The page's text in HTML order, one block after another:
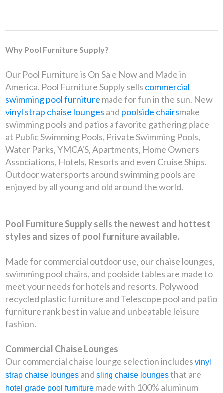
Why Pool Furniture Supply?
Our Pool Furniture is On Sale Now and Made in
America. Pool Furniture Supply sells commercial
swimming pool furniture made for fun in the sun. New
vinyl strap chaise lounges and poolside chairsmake
swimming pools and patios a favorite gathering place
at Public Swimming Pools, Private Swimming Pools,
Water Parks, YMCA'S, Apartments, Home Owners
Associations, Hotels, Resorts and even Cruise Ships.
Outdoor watersports around swimming pools are
enjoyed by all young and old around the world.
Pool Furniture Supply sells the newest and hottest
styles and sizes of pool furniture available.
Made for commercial outdoor use, our chaise lounges,
swimming pool chairs, and poolside tables are made to
meet your needs for hotels and resorts. Polywood
recycled plastic furniture and Telescope pool and patio
furniture rank best in value and unbeatable leisure
fashion.
Commercial Chaise Lounges
Our commercial chaise lounge selection includesvinyl
strap chaise lounges andsling chaise loungesthat are
hotel grade pool furniture made with 100% aluminum